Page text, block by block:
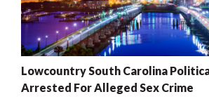
Lowcountry South Carolina
Arrested For Alleged Sex Crime